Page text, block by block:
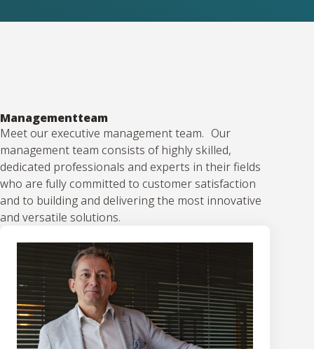
Managementteam
Meet our executive management team. Our
management team consists of highly skilled,
dedicated professionals and experts in their fields
who are fully committed to customer satisfaction
and to building and delivering the most innovative
and versatile solutions.